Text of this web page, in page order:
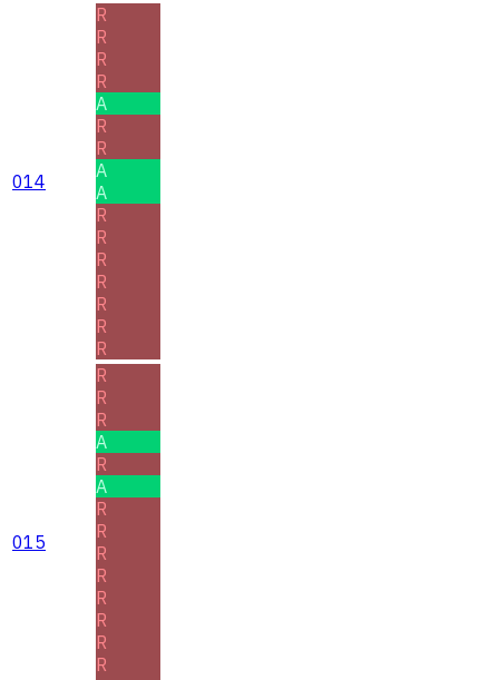
014
R
R
R
R
A
R
R
A
A
R
R
R
R
R
R
R
015
R
R
R
A
R
A
R
R
R
R
R
R
R
R